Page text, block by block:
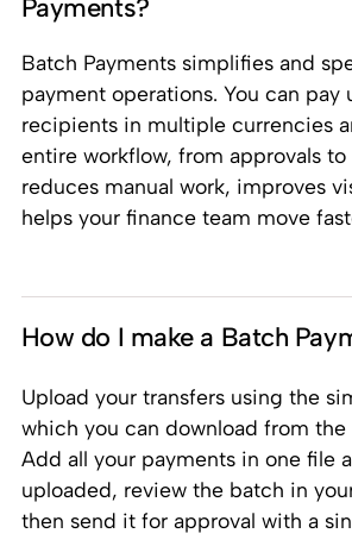
Payments?
Batch Payments simplifies and
payment operations. You can pay
recipients in multiple currencies
entire workflow, from approvals
reduces manual work, improves
helps your finance team move
How do I make a Batch
Upload your transfers using the
which you can download from the
Add all your payments in one file
uploaded, review the batch in
then send it for approval with a